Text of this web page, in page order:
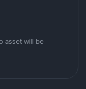
asset will be